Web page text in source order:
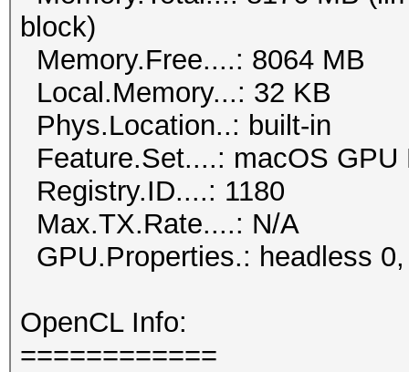
block)
Memory.Free....: 8064 MB
Local.Memory...: 32 KB
Phys.Location..: built-in
Feature.Set....: macOS GPU
Registry.ID....: 1180
Max.TX.Rate....: N/A
GPU.Properties.: headless
OpenCL Info:
============